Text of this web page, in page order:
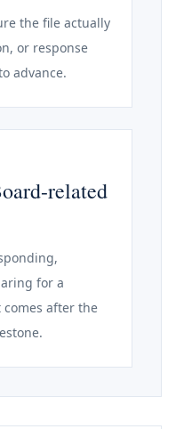
the file actually
or response
advance.
related
for a
after the